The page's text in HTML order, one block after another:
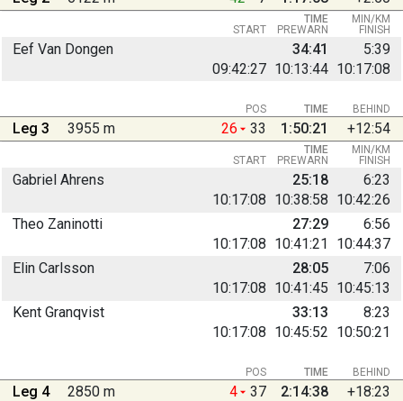
START PREWARN FINISH
TIME MIN/KM
Eef Van Dongen
09:42:27 10:13:44 10:17:08
34:41 5:39
BEHIND
POS TIME
Leg 3 3955 m 26 33 1:50:21 +12:54
START PREWARN FINISH
TIME MIN/KM
Gabriel Ahrens
10:17:08 10:38:58 10:42:26
25:18 6:23
Theo Zaninotti
10:17:08 10:41:21 10:44:37
27:29 6:56
Elin Carlsson
10:17:08 10:41:45 10:45:13
28:05 7:06
Kent Granqvist
10:17:08 10:45:52 10:50:21
33:13 8:23
BEHIND
POS TIME
Leg 4 2850 m 4 37 2:14:38 +18:23